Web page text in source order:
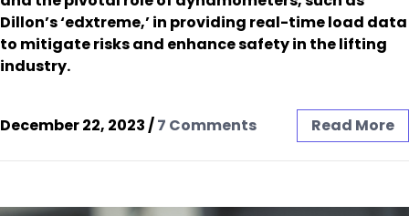
Dillon’s ‘edxtreme,’ in providing real-time load data
to mitigate risks and enhance safety in the lifting
industry.
December 22, 2023/7 Comments Read More